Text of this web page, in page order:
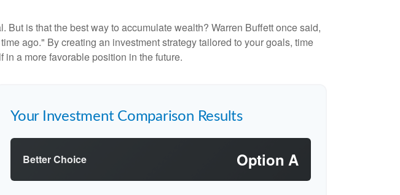
is that the best way to accumulate wealth? Warren Buffett once said,
ago." By creating an investment strategy tailored to your goals, time
a more favorable position in the future.
Your Investment Comparison Results
Better Choice Option A